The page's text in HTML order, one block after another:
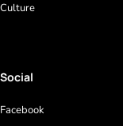
Culture
Social
Facebook